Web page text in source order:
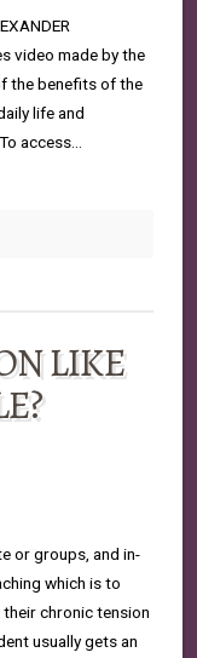
video made by the
the benefits of the
life and
access…
LIKE
or groups, and in-
which is to
chronic tension
usually gets an